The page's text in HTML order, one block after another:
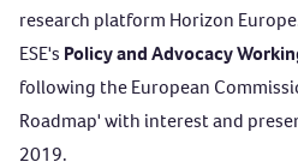
research platform Horizon
ESE's Policy and Advocacy
following the European
Roadmap' with interest and
2019.